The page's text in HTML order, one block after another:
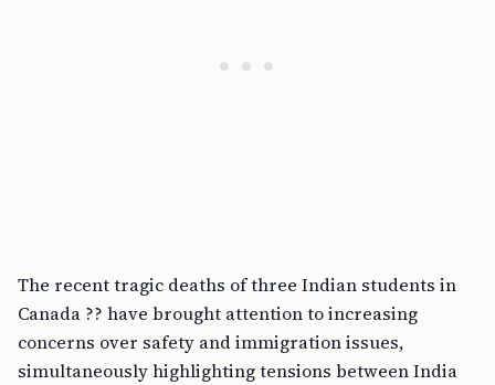
The recent tragic deaths of three Indian students in
Canada ?? have brought attention to increasing
concerns over safety and immigration issues,
simultaneously highlighting tensions between India